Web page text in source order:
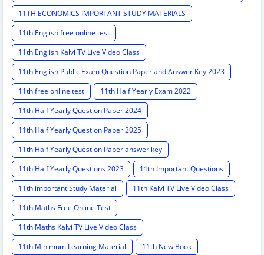
11TH ECONOMICS IMPORTANT STUDY MATERIALS
11th English free online test
11th English Kalvi TV Live Video Class
11th English Public Exam Question Paper and Answer Key 2023
11th free online test
11th Half Yearly Exam 2022
11th Half Yearly Question Paper 2024
11th Half Yearly Question Paper 2025
11th Half Yearly Question Paper answer key
11th Half Yearly Questions 2023
11th Important Questions
11th important Study Material
11th Kalvi TV Live Video Class
11th Maths Free Online Test
11th Maths Kalvi TV Live Video Class
11th Minimum Learning Material
11th New Book